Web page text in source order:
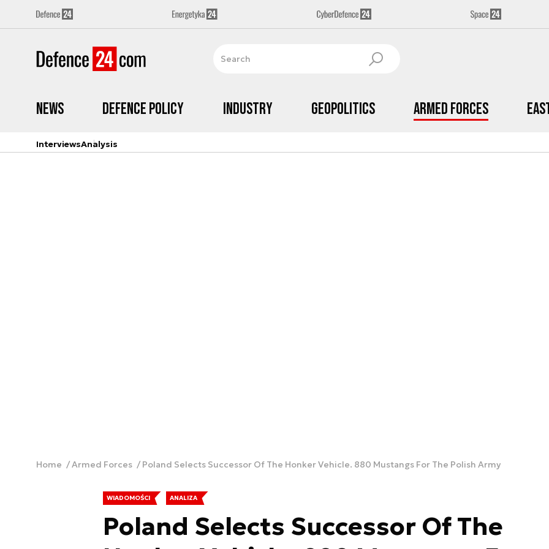
News Defence Policy Industry Geopolitics Armed Forces
InterviewsAnalysis
Home Armed Forces Poland Selects Successor Of The Honker Vehicle. 880 Mustangs For The Polish Army
WIADOMOŚCI ANALIZA
Poland Selects Successor Of The